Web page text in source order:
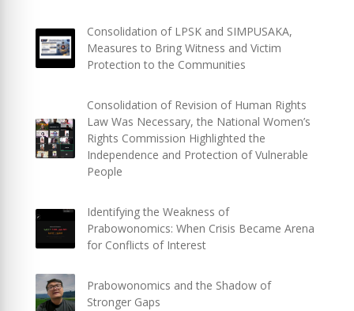
Consolidation of LPSK and SIMPUSAKA,
Measures to Bring Witness and Victim
Protection to the Communities
Consolidation of Revision of Human Rights
Law Was Necessary, the National Women’s
Rights Commission Highlighted the
Independence and Protection of Vulnerable
People
Identifying the Weakness of
Prabowonomics: When Crisis Became Arena
for Conflicts of Interest
Prabowonomics and the Shadow of
Stronger Gaps